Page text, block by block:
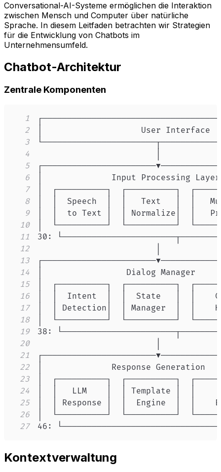
Conversational-AI-Systeme ermöglichen die Interaktion
zwischen Mensch und Computer über natürliche
Sprache. In diesem Leitfaden betrachten wir Strategien
für die Entwicklung von Chatbots im
Unternehmensumfeld.
Chatbot-Architektur
Zentrale Komponenten
1
2
3
4
5
6
7
8
9
10
11
12
13
14
15
16
17
18
19
20
21
22
23
24
25
26
27
46:
Kontextverwaltung